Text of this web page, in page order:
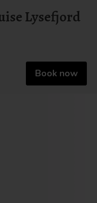
Lysefjord
Book now